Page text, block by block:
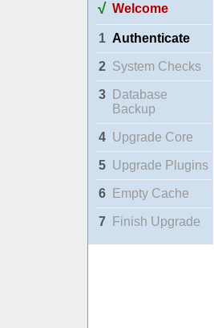
√ Welcome
1 Authenticate
2 System Checks
3
Database
Backup
4 Upgrade Core
5 Upgrade Plugins
6 Empty Cache
7 Finish Upgrade